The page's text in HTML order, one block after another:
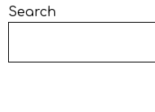
Search